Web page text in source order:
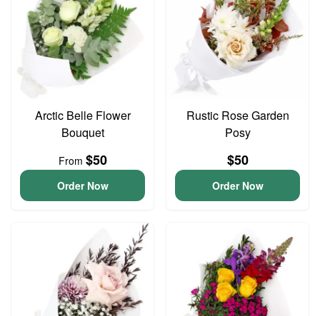
Arctic Belle Flower
Bouquet
From $50
Order Now
Rustic Rose Garden
Posy
$50
Order Now